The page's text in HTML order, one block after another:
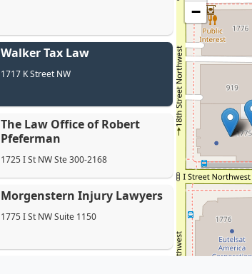
Walker Tax Law
1717 K Street NW
The Law Office of Robert
Pfeferman
1725 I St NW Ste 300-2168
Morgenstern Injury Lawyers
1775 I St NW Suite 1150
−